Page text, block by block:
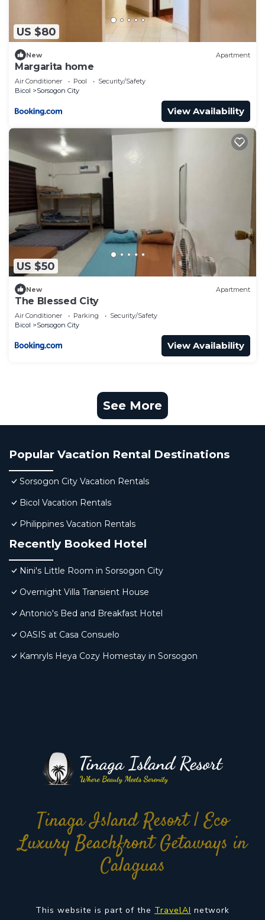
US $80
New Apartment
Margarita home
Air Conditioner Pool
Security/Safety
Bicol
Sorsogon City
View Availability
US $50
New Apartment
The Blessed City
Air Conditioner Parking
Security/Safety
Bicol
Sorsogon City
View Availability
See More
Popular Vacation Rental Destinations
Sorsogon City Vacation Rentals
Bicol Vacation Rentals
Philippines Vacation Rentals
Recently Booked Hotel
Nini's Little Room in Sorsogon City
Overnight Villa Transient House
Antonio's Bed and Breakfast Hotel
OASIS at Casa Consuelo
Kamryls Heya Cozy Homestay in Sorsogon
Tinaga Island Resort | Eco
Luxury Beachfront Getaways in
Calaguas
This website is part of the TravelAI network